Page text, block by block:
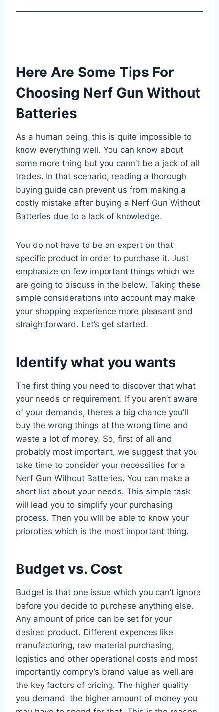
Here Are Some Tips For
Choosing Nerf Gun Without
Batteries
As a human being, this is quite impossible to
know everything well. You can know about
some more thing but you cann’t be a jack of all
trades. In that scenario, reading a thorough
buying guide can prevent us from making a
costly mistake after buying a Nerf Gun Without
Batteries due to a lack of knowledge.
You do not have to be an expert on that
specific product in order to purchase it. Just
emphasize on few important things which we
are going to discuss in the below. Taking these
simple considerations into account may make
your shopping experience more pleasant and
straightforward. Let’s get started.
Identify what you wants
The first thing you need to discover that what
your needs or requirement. If you aren’t aware
of your demands, there’s a big chance you’ll
buy the wrong things at the wrong time and
waste a lot of money. So, first of all and
probably most important, we suggest that you
take time to consider your necessities for a
Nerf Gun Without Batteries. You can make a
short list about your needs. This simple task
will lead you to simplify your purchasing
process. Then you will be able to know your
prioroties which is the most important thing.
Budget vs. Cost
Budget is that one issue which you can’t ignore
before you decide to purchase anything else.
Any amount of price can be set for your
desired product. Different expences like
manufacturing, raw material purchasing,
logistics and other operational costs and most
importantly compny’s brand value as well are
the key factors of pricing. The higher quality
you demand, the higher amount of money you